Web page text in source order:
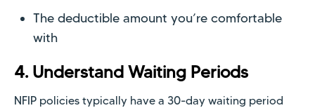
The deductible amount you’re comfortable
with
4. Understand Waiting Periods
NFIP policies typically have a 30-day waiting period